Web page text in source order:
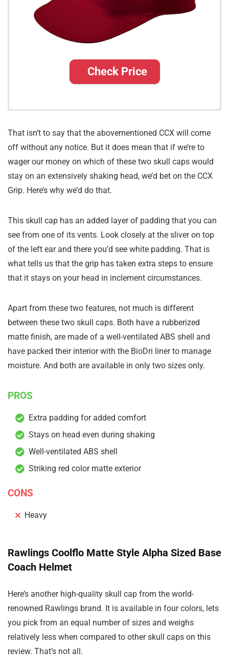
Check Price
That isn’t to say that the abovementioned CCX will come
off without any notice. But it does mean that if we’re to
wager our money on which of these two skull caps would
stay on an extensively shaking head, we’d bet on the CCX
Grip. Here’s why we’d do that.
This skull cap has an added layer of padding that you can
see from one of its vents. Look closely at the sliver on top
of the left ear and there you’d see white padding. That is
what tells us that the grip has taken extra steps to ensure
that it stays on your head in inclement circumstances.
Apart from these two features, not much is different
between these two skull caps. Both have a rubberized
matte finish, are made of a well-ventilated ABS shell and
have packed their interior with the BioDri liner to manage
moisture. And both are available in only two sizes only.
PROS
Extra padding for added comfort
Stays on head even during shaking
Well-ventilated ABS shell
Striking red color matte exterior
CONS
Heavy
Rawlings Coolflo Matte Style Alpha Sized Base
Coach Helmet
Here’s another high-quality skull cap from the world-
renowned Rawlings brand. It is available in four colors, lets
you pick from an equal number of sizes and weighs
relatively less when compared to other skull caps on this
review. That’s not all.